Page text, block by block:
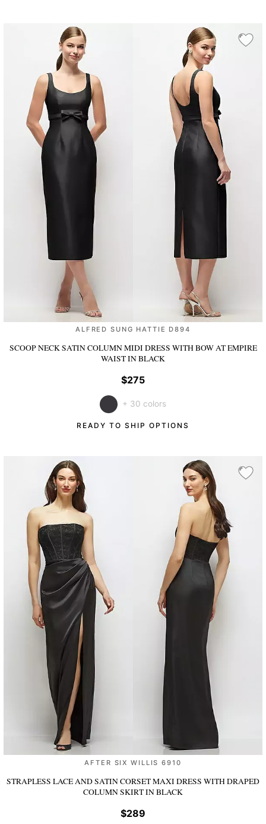
ALFRED SUNG HATTIE D894
SCOOP NECK SATIN COLUMN MIDI DRESS WITH BOW AT EMPIRE
WAISTIN BLACK
$275
+ 30 colors
READY TO SHIP OPTIONS
AFTER SIX WILLIS 6910
STRAPLESS LACE AND SATIN CORSET MAXI DRESS WITH DRAPED
COLUMN SKIRTIN BLACK
$289